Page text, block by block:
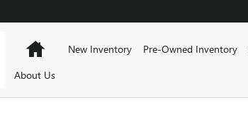
HomeNew Inventory Pre-Owned Inventory
About Us